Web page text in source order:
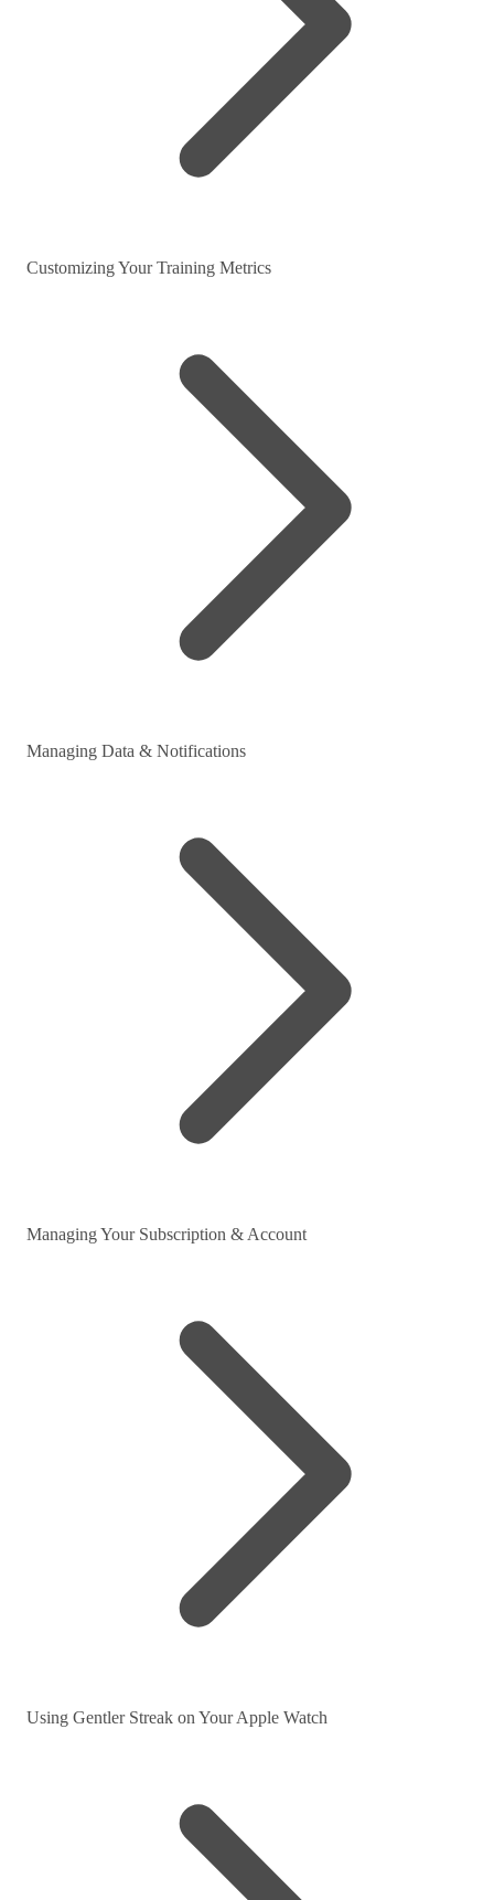
Customizing Your Training Metrics
Managing Data & Notifications
Managing Your Subscription & Account
Using Gentler Streak on Your Apple Watch